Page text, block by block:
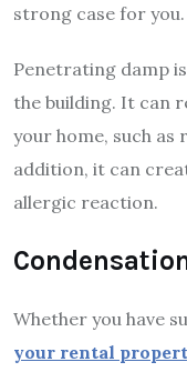
strong case for you.
Penetrating damp
the building. It can
your home, such
addition, it can
allergic reaction.
Whether you have
your rental